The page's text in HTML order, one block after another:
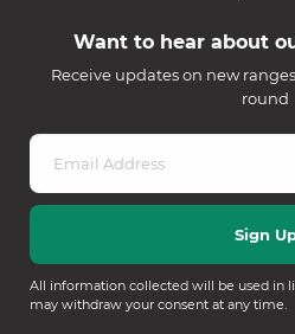
Want to hear about
Receive updates on new
round
All information collected will be used in
may withdraw your consent at any time.